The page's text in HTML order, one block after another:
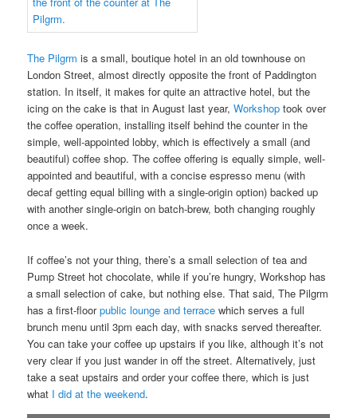
The Pilgrm is a small, boutique hotel in an old townhouse on
London Street, almost directly opposite the front of Paddington
station. In itself, it makes for quite an attractive hotel, but the
icing on the cake is that in August last year,Workshop took over
the coffee operation, installing itself behind the counter in the
simple, well-appointed lobby, which is effectively a small (and
beautiful) coffee shop. The coffee offering is equally simple, well-
appointed and beautiful, with a concise espresso menu (with
decaf getting equal billing with a single-origin option) backed up
with another single-origin on batch-brew, both changing roughly
once a week.
If coffee’s not your thing, there’s a small selection of tea and
Pump Street hot chocolate, while if you’re hungry, Workshop has
a small selection of cake, but nothing else. That said, The Pilgrm
has a first-floorpublic lounge and terrace which serves a full
brunch menu until 3pm each day, with snacks served thereafter.
You can take your coffee up upstairs if you like, although it’s not
very clear if you just wander in off the street. Alternatively, just
take a seat upstairs and order your coffee there, which is just
what I did at the weekend.